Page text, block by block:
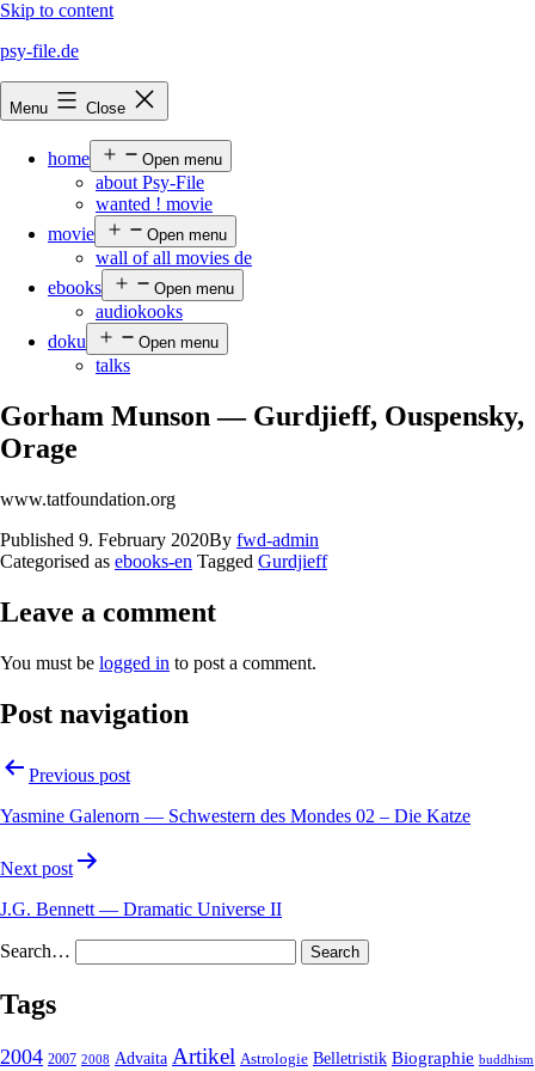
Skip to content
psy-file.de
Menu Close
home Open menu
about Psy-File
wanted ! movie
movie
Open menu
wall of all movies de
ebooks
Open menu
audiokooks
doku
Open menu
talks
Gorham Munson — Gurdjieff, Ouspensky,
Orage
www.tatfoundation.org
Published 9. February 2020By fwd-admin
Categorised as ebooks-en Tagged Gurdjieff
Leave a comment
You must be logged in to post a comment.
Post navigation
Previous post
Yasmine Galenorn — Schwestern des Mondes 02 – Die Katze
Next post
J.G. Bennett — Dramatic Universe II
Search…
Tags
2004 2007 2008 Advaita Artikel Astrologie Belletristik Biographie buddhism